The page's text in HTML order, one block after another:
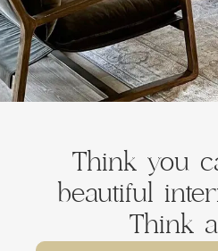
Think you
beautiful
Think